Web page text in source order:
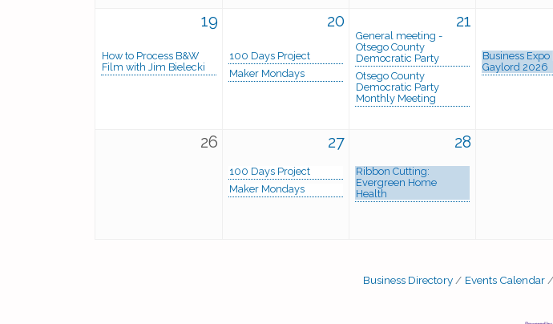
19
How to Process B&W
Film with Jim Bielecki
20
100 Days Project
Maker Mondays
21
General meeting -
Otsego County
Democratic Party
Otsego County
Democratic Party
Monthly Meeting
Business Expo
Gaylord 2026
26 27
100 Days Project
Maker Mondays
28
Ribbon Cutting:
Evergreen Home
Health
Business Directory Events Calendar